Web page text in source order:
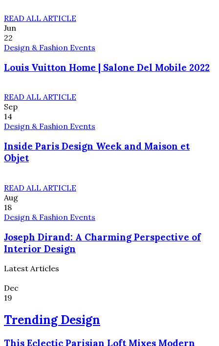
READ ALL ARTICLE
Jun
22
Design & Fashion Events
Louis Vuitton Home | Salone Del Mobile 2022
READ ALL ARTICLE
Sep
14
Design & Fashion Events
Inside Paris Design Week and Maison et
Objet
READ ALL ARTICLE
Aug
18
Design & Fashion Events
Joseph Dirand: A Charming Perspective of
Interior Design
Latest Articles
Dec
19
Trending Design
This Eclectic Parisian Loft Mixes Modern